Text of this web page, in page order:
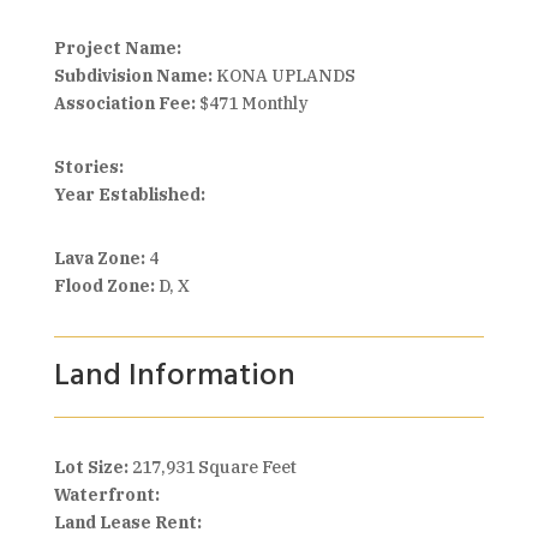
Project Name:
Subdivision Name:KONA UPLANDS
Association Fee: $471 Monthly
Stories:
Year Established:
Lava Zone:4
Flood Zone:D, X
Land Information
Lot Size: 217,931 Square Feet
Waterfront:
Land Lease Rent: